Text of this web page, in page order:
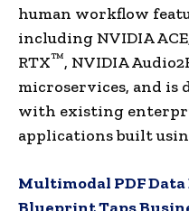
human workflow
including NVIDIA
RTX™, NVIDIA
microservices, and is
with existing
applications built
Multimodal PDF